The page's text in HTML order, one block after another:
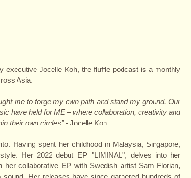
executive Jocelle Koh, the fluffle podcast is a monthly
Asia.
me to forge my own path and stand my ground. Our
have held for ME – where collaboration, creativity and
their own circles”- Jocelle Koh
Having spent her childhood in Malaysia, Singapore,
Her 2022 debut EP, "LIMINAL", delves into her
collaborative EP with Swedish artist Sam Florian,
Her releases have since garnered hundreds of